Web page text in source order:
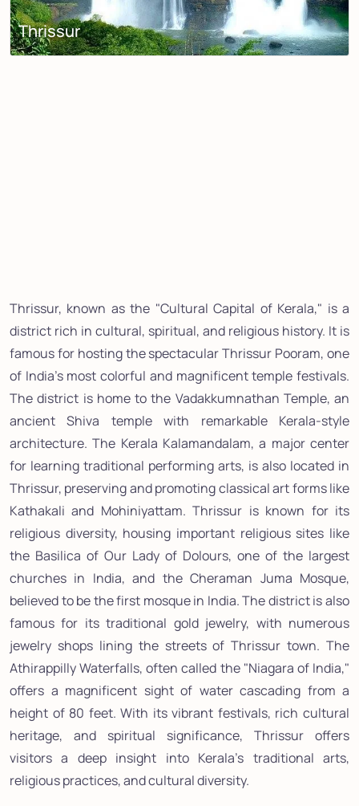
Thrissur
Thrissur, known as the "Cultural Capital of Kerala," is a
district rich in cultural, spiritual, and religious history. It is
famous for hosting the spectacular Thrissur Pooram, one
of India's most colorful and magnificent temple festivals.
The district is home to the Vadakkumnathan Temple, an
ancient Shiva temple with remarkable Kerala-style
architecture. The Kerala Kalamandalam, a major center
for learning traditional performing arts, is also located in
Thrissur, preserving and promoting classical art forms like
Kathakali and Mohiniyattam. Thrissur is known for its
religious diversity, housing important religious sites like
the Basilica of Our Lady of Dolours, one of the largest
churches in India, and the Cheraman Juma Mosque,
believed to be the first mosque in India. The district is also
famous for its traditional gold jewelry, with numerous
jewelry shops lining the streets of Thrissur town. The
Athirappilly Waterfalls, often called the "Niagara of India,"
offers a magnificent sight of water cascading from a
height of 80 feet. With its vibrant festivals, rich cultural
heritage, and spiritual significance, Thrissur offers
visitors a deep insight into Kerala's traditional arts,
religious practices, and cultural diversity.